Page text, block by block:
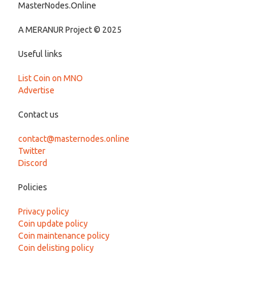
MasterNodes.Online
A MERANUR Project © 2025
Useful links
List Coin on MNO
Advertise
Contact us
contact@masternodes.online
Twitter
Discord
Policies
Privacy policy
Coin update policy
Coin maintenance policy
Coin delisting policy